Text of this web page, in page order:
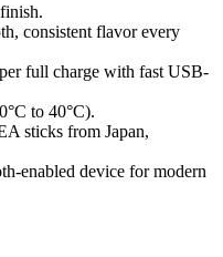
consistent flavor every
full charge with fast USB-
to 40°C).
sticks from Japan,
enabled device for modern